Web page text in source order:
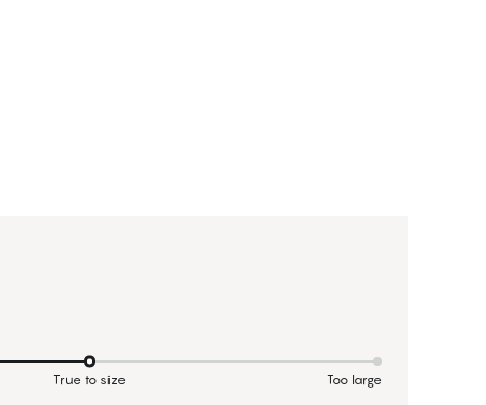
True to size Too large